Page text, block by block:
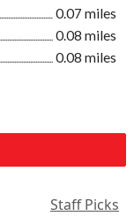
0.07 miles
0.08 miles
0.08 miles
Staff Picks